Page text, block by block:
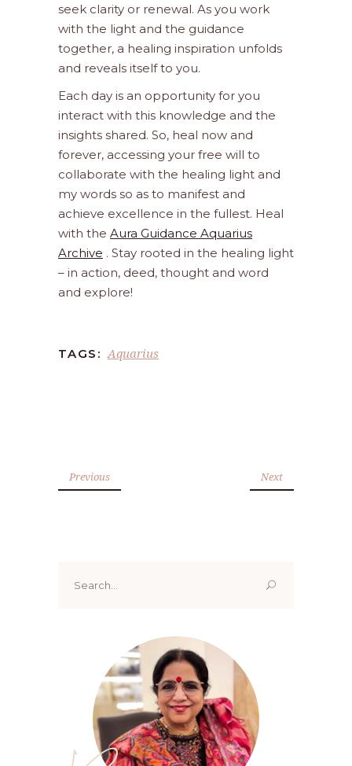
seek clarity or renewal. As you work
with the light and the guidance
together, a healing inspiration unfolds
and reveals itself to you.
Each day is an opportunity for you
interact with this knowledge and the
insights shared. So, heal now and
forever, accessing your free will to
collaborate with the healing light and
my words so as to manifest and
achieve excellence in the fullest. Heal
with the Aura Guidance Aquarius
Archive . Stay rooted in the healing light
– in action, deed, thought and word
and explore!
TAGS: Aquarius
Previous Next
for: